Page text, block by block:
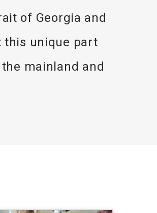
of Georgia and
this unique part
mainland and